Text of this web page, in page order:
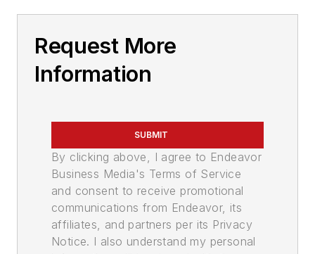
Request More
Information
SUBMIT
By clicking above, I agree to Endeavor
Business Media's Terms of Service
and consent to receive promotional
communications from Endeavor, its
affiliates, and partners per its Privacy
Notice. I also understand my personal